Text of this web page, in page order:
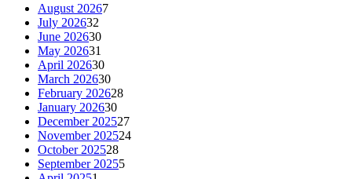
August 20267
July 202632
June 202630
May 202631
April 202630
March 202630
February 202628
January 202630
December 202527
November 202524
October 202528
September 20255